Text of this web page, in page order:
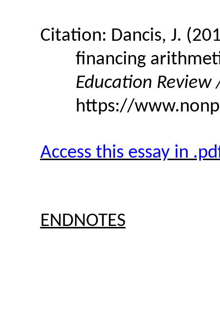
Citation: Dancis, J.
financing
Education Review
https://
Access this essay in
ENDNOTES